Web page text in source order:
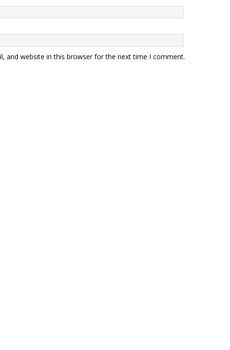
and website in this browser for the next time I comment.